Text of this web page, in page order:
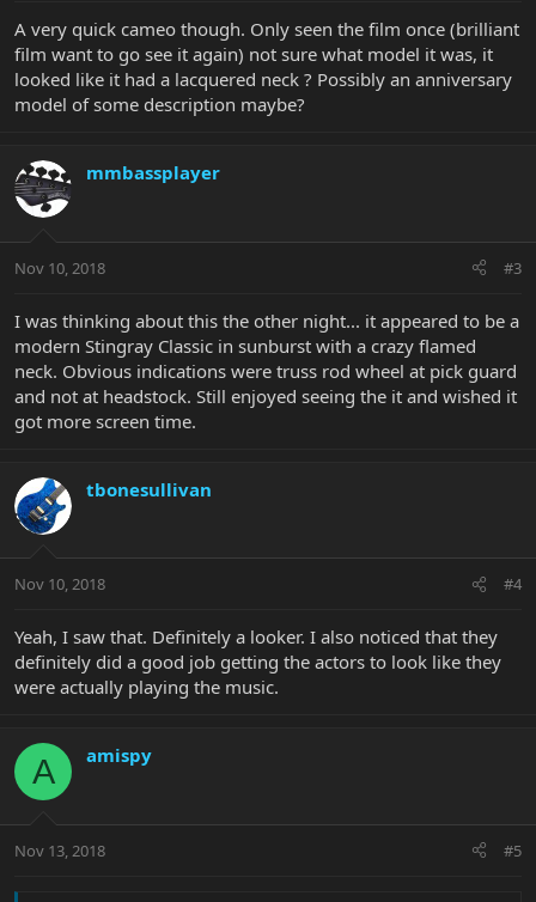
A very quick cameo though. Only seen the film once (brilliant
film want to go see it again) not sure what model it was, it
looked like it had a lacquered neck ? Possibly an anniversary
model of some description maybe?
mmbassplayer
Nov 10, 2018 #3
I was thinking about this the other night... it appeared to be a
modern Stingray Classic in sunburst with a crazy flamed
neck. Obvious indications were truss rod wheel at pick guard
and not at headstock. Still enjoyed seeing the it and wished it
got more screen time.
tbonesullivan
Nov 10, 2018 #4
Yeah, I saw that. Definitely a looker. I also noticed that they
definitely did a good job getting the actors to look like they
were actually playing the music.
A amispy
Nov 13, 2018 #5